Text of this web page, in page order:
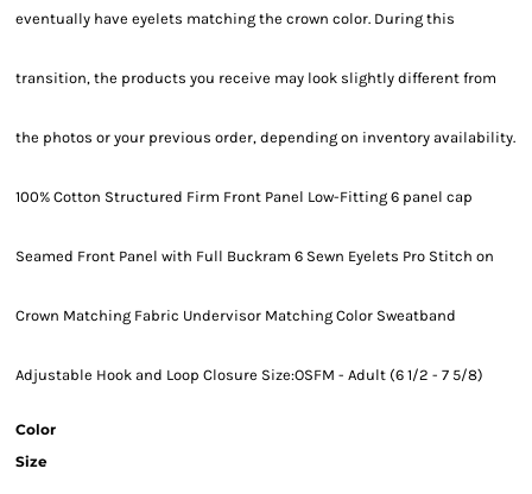
eventually have eyelets matching the crown color. During this
transition, the products you receive may look slightly different from
the photos or your previous order, depending on inventory availability.
100% Cotton Structured Firm Front Panel Low-Fitting 6 panel cap
Seamed Front Panel with Full Buckram 6 Sewn Eyelets Pro Stitch on
Crown Matching Fabric Undervisor Matching Color Sweatband
Adjustable Hook and Loop Closure Size:OSFM - Adult (6 1/2 - 7 5/8)
Color
Size